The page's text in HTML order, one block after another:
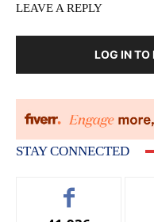
LEAVE A REPLY
LOG IN
STAY CONNECTED